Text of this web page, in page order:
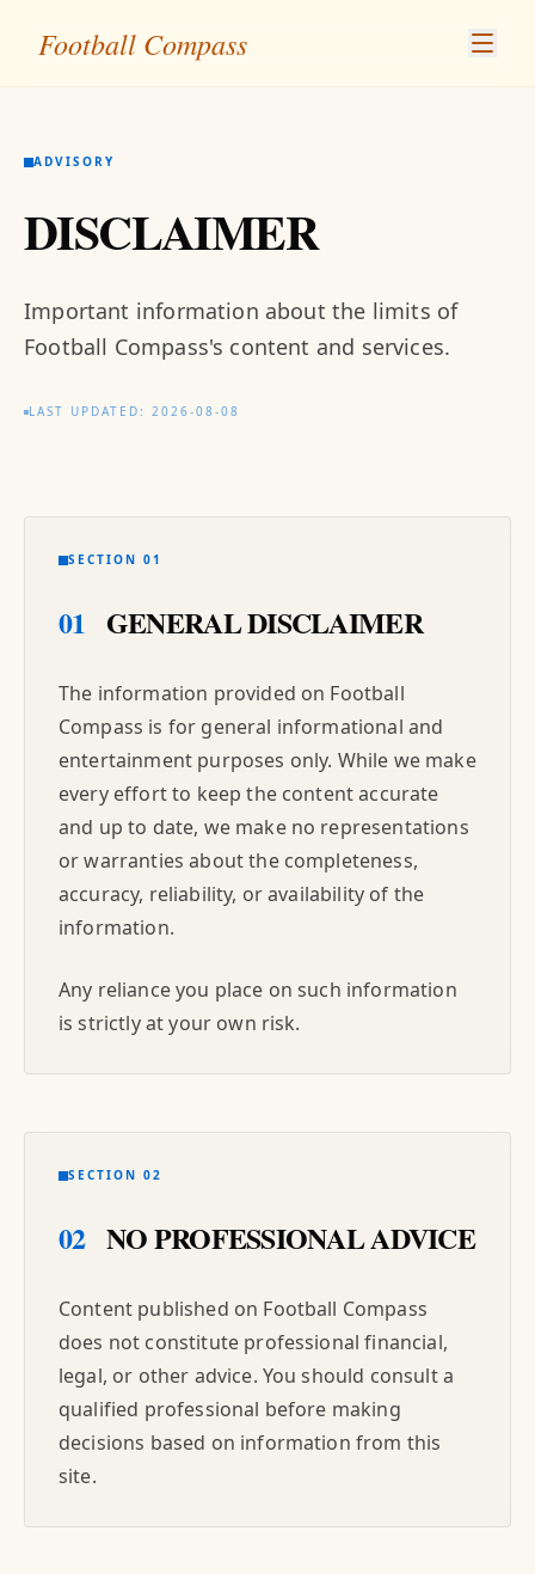
Football Compass
ADVISORY
DISCLAIMER
Important information about the limits of
Football Compass's content and services.
LAST UPDATED: 2026-08-08
SECTION 01
01 GENERAL DISCLAIMER
The information provided on Football
Compass is for general informational and
entertainment purposes only. While we make
every effort to keep the content accurate
and up to date, we make no representations
or warranties about the completeness,
accuracy, reliability, or availability of the
information.
Any reliance you place on such information
is strictly at your own risk.
SECTION 02
02 NO PROFESSIONAL ADVICE
Content published on Football Compass
does not constitute professional financial,
legal, or other advice. You should consult a
qualified professional before making
decisions based on information from this
site.